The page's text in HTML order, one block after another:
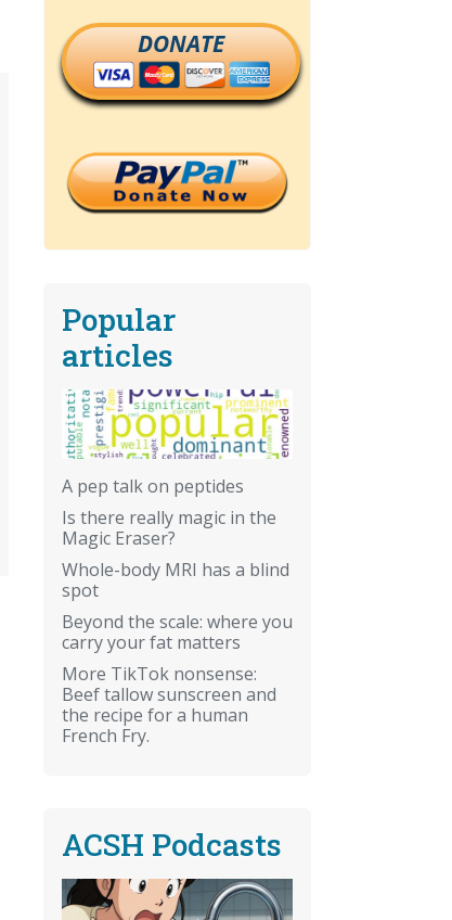
DONATE
Popular
articles
A pep talk on peptides
Is there really magic in the
Magic Eraser?
Whole-body MRI has a blind
spot
Beyond the scale: where you
carry your fat matters
More TikTok nonsense:
Beef tallow sunscreen and
the recipe for a human
French Fry.
ACSH Podcasts